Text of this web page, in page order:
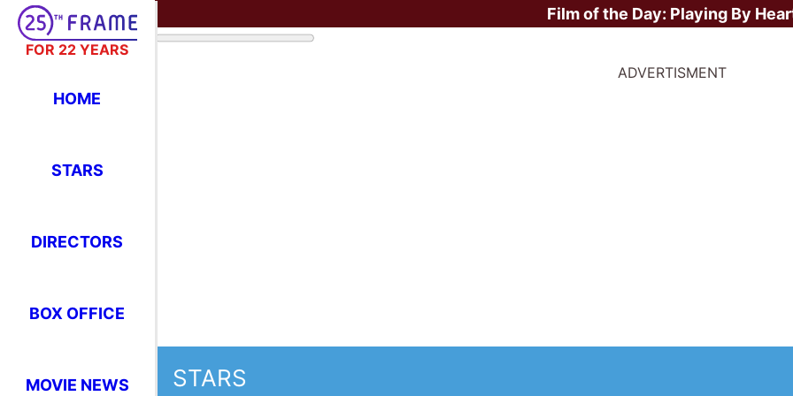
FOR 22 YEARS
HOME
STARS
DIRECTORS
BOX OFFICE
MOVIE NEWS
Film of the Day: Playing By
ADVERTISMENT